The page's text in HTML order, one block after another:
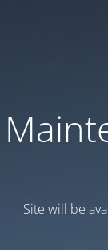
Site will be